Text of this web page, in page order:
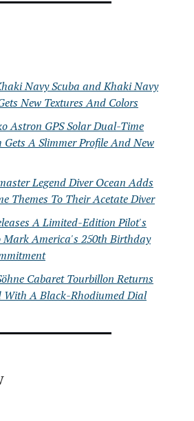
Navy Scuba and Khaki Navy
New Textures And Colors
Astron GPS Solar Dual-Time
A Slimmer Profile And New
Legend Diver Ocean Adds
Themes To Their Acetate Diver
A Limited-Edition Pilot's
Mark America's 250th Birthday
Cabaret Tourbillon Returns
With A Black-Rhodiumed Dial